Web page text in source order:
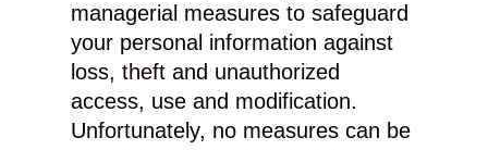
managerial measures to safeguard
your personal information against
loss, theft and unauthorized
access, use and modification.
Unfortunately, no measures can be